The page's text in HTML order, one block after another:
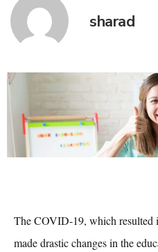
sharad
The COVID-19, which resulted
made drastic changes in the